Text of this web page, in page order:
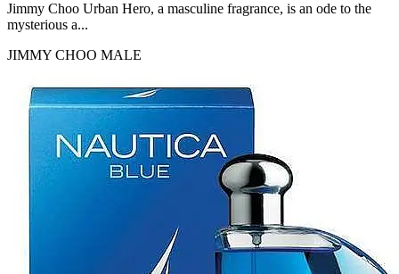
Jimmy Choo Urban Hero, a masculine fragrance, is an ode to the
mysterious a...
JIMMY CHOO MALE